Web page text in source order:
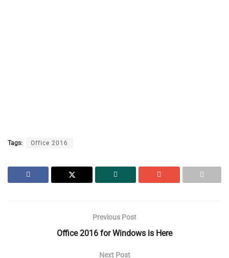
Tags: Office 2016
Previous Post
Office 2016 for Windows is Here
Next Post